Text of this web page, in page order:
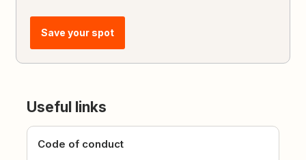
Save your spot
Useful links
Code of conduct